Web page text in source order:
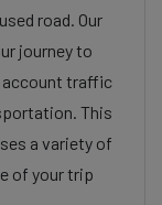
road. Our
journey to
account traffic
This
a variety of
of your trip